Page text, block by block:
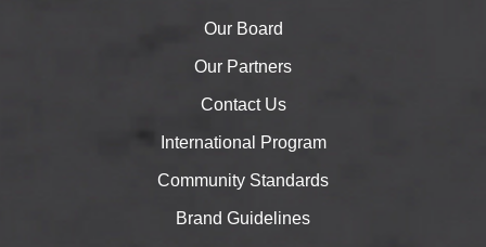
Our Board
Our Partners
Contact Us
International Program
Community Standards
Brand Guidelines